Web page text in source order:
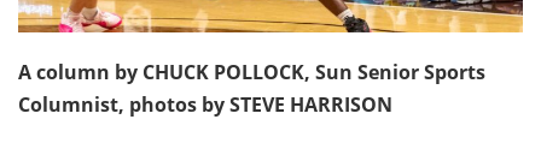
A column by CHUCK POLLOCK, Sun Senior Sports
Columnist, photos by STEVE HARRISON